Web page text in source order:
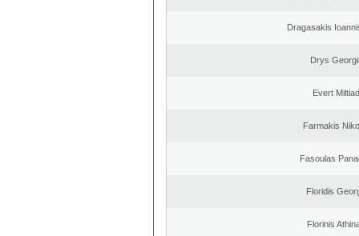
Dragasakis
Drys
Evert
Farmakis
Fasoulas
Floridis
Florinis